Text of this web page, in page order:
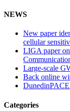
NEWS
New paper
cellular
LIGA paper
Large-scale
Back online
Categories